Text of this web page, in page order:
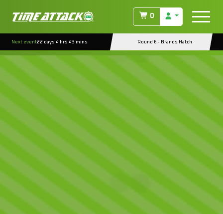
0
Next event22 days 4 hrs 42 mins Round 6 - Brands Hatch